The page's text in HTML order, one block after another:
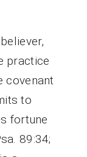
practice
covenant
to
fortune
89:34;